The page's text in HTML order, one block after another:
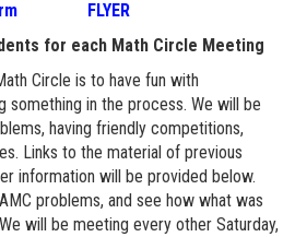
FLYER
for each Math Circle Meeting
Circle is to have fun with
something in the process. We will be
having friendly competitions,
Links to the material of previous
information will be provided below.
problems, and see how what was
will be meeting every other Saturday,